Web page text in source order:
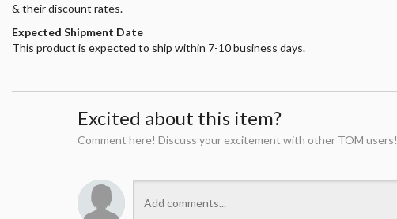
& their discount rates.
Expected Shipment Date
This product is expected to ship within 7-10 business days.
Excited about this item?
Comment here! Discuss your excitement with other TOM users!